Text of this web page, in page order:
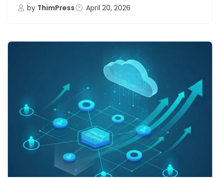
by ThimPress April 20, 2026